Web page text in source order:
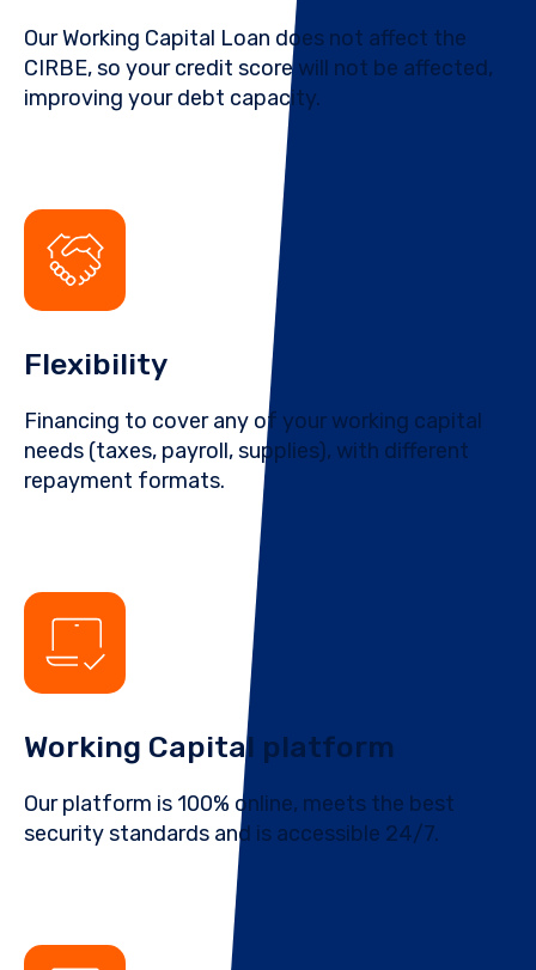
Our Working Capital Loan does not affect the
CIRBE, so your credit score will not be affected,
improving your debt capacity.
Flexibility
Financing to cover any of your working capital
needs (taxes, payroll, supplies), with different
repayment formats.
Working Capital platform
Our platform is 100% online, meets the best
security standards and is accessible 24/7.